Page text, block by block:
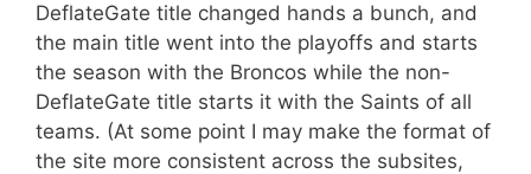
DeflateGate title changed hands a bunch, and
the main title went into the playoffs and starts
the season with the Broncos while the non-
DeflateGate title starts it with the Saints of all
teams. (At some point I may make the format of
the site more consistent across the subsites,